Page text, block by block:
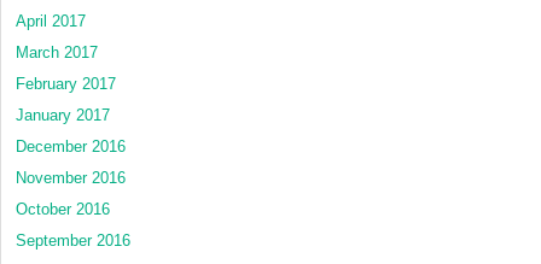
April 2017
March 2017
February 2017
January 2017
December 2016
November 2016
October 2016
September 2016